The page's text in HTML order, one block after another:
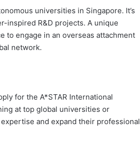
universities in Singapore. It’s
inspired R&D projects. A unique
to engage in an overseas attachment
network.
for the A*STAR International
at top global universities or
and expand their professional